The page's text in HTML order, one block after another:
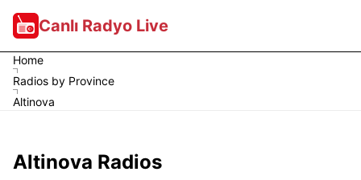
Canlı Radyo Live
Home
Radios by Province
Altinova
Altinova Radios